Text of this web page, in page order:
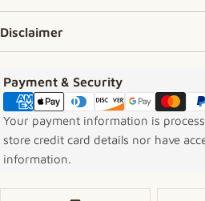
Disclaimer
Payment & Security
Payment methods
Your payment information is
store credit card details nor have
information.